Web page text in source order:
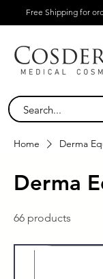
Free Shipping for
Home Derma
Derma
66 products